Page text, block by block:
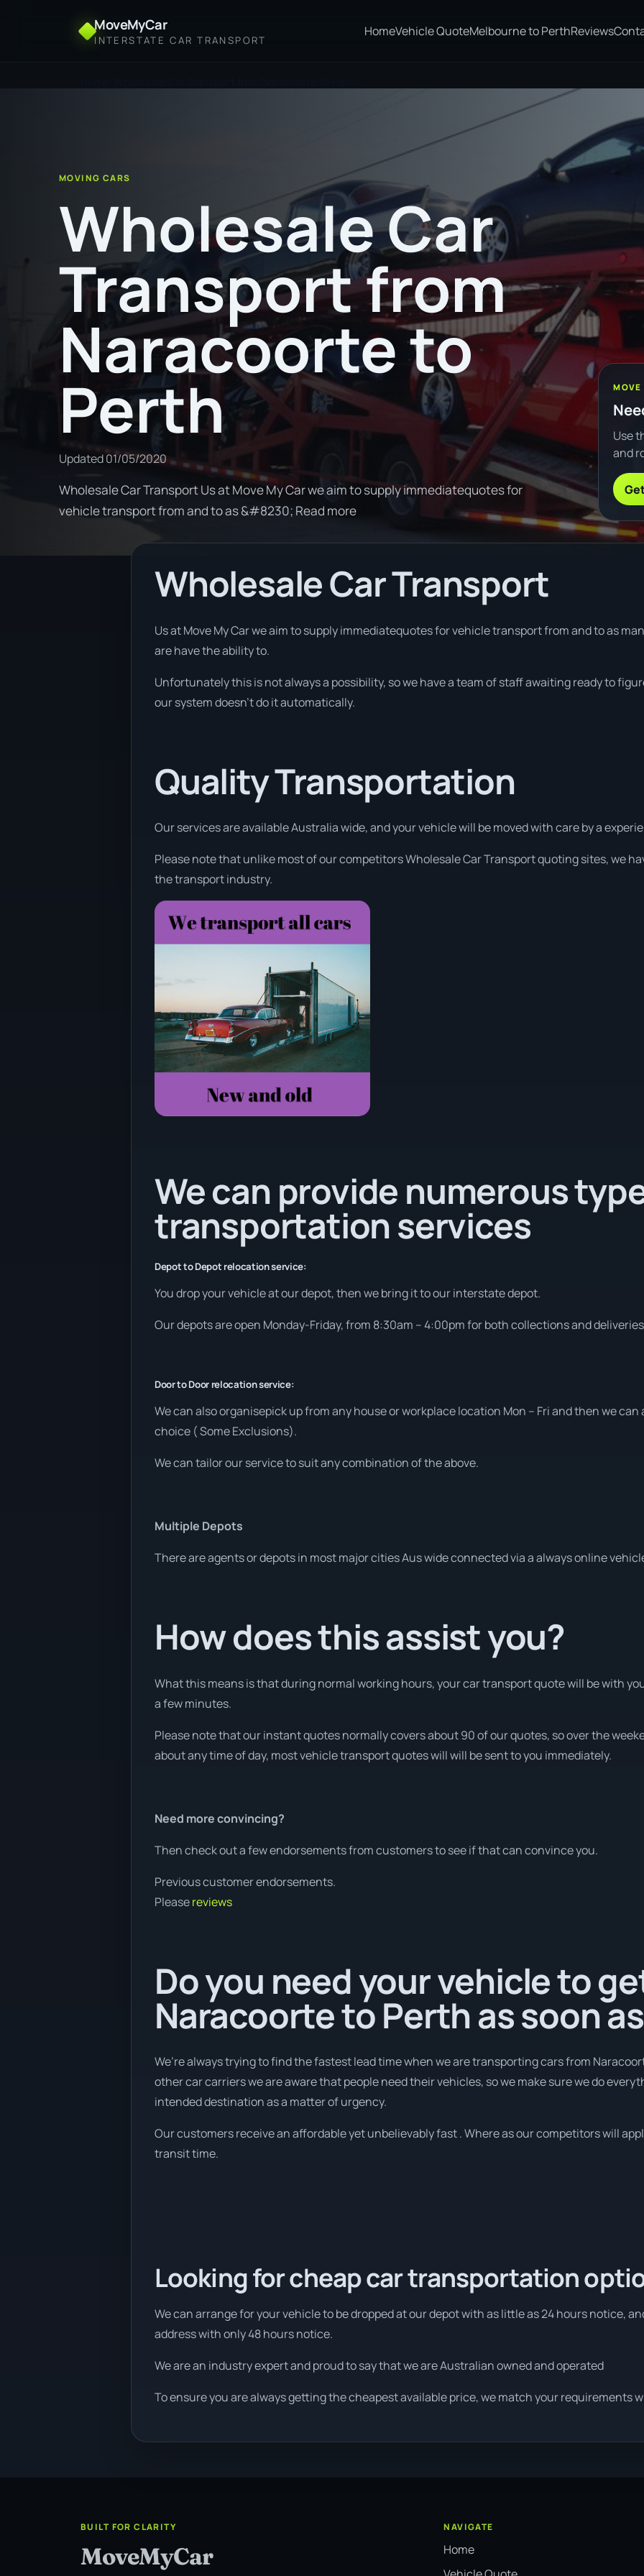
MoveMyCar
INTERSTATE CAR TRANSPORT
HomeVehicle QuoteMelbourne to PerthReviews
MOVING CARS
Wholesale Car
Transport from
Naracoorte to
Perth
Updated01/05/2020
Wholesale Car Transport Us at Move My Car we aim to supply immediatequotes for
vehicle transport from and to as &#8230; Read more
MOVE
Use
and
Wholesale Car Transport
Us at Move My Car we aim to supply immediatequotes for vehicle transport from and to as
are have the ability to.
Unfortunately this is not always a possibility, so we have a team of staff awaiting ready to
our system doesn’t do it automatically.
Quality Transportation
Our services are available Australia wide, and your vehicle will be moved with care by a
Please note that unlike most of our competitors Wholesale Car Transport quoting sites, we
the transport industry.
We can provide numerous
transportation services
Depot to Depot relocation service:
You drop your vehicle at our depot, then we bring it to our interstate depot.
Our depots are open Monday-Friday, from 8:30am – 4:00pm for both collections and
Door to Door relocation service:
We can also organisepick up from any house or workplace location Mon – Fri and then we
choice ( Some Exclusions).
We can tailor our service to suit any combination of the above.
Multiple Depots
There are agents or depots in most major cities Aus wide connected via a always online
How does this assist you?
What this means is that during normal working hours, your car transport quote will be with
a few minutes.
Please note that our instant quotes normally covers about 90 of our quotes, so over the
about any time of day, most vehicle transport quotes will will be sent to you immediately.
Need more convincing?
Then check out a few endorsements from customers to see if that can convince you.
Previous customer endorsements.
Pleasereviews
Do you need your vehicle to
Naracoorte to Perth as soon
We’re always trying to find the fastest lead time when we are transporting cars from
other car carriers we are aware that people need their vehicles, so we make sure we do
intended destination as a matter of urgency.
Our customers receive an affordable yet unbelievably fast . Where as our competitors will
transit time.
Looking for cheap car transportation
We can arrange for your vehicle to be dropped at our depot with as little as 24 hours notice,
address with only 48 hours notice.
We are an industry expert and proud to say that we are Australian owned and operated
To ensure you are always getting the cheapest available price, we match your requirements
BUILT FOR CLARITY
MoveMyCar
NAVIGATE
Home